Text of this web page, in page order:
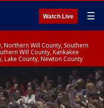
Watch Live ☰
Northern Will County, Southern
Will County, Kankakee
Lake County, Newton County